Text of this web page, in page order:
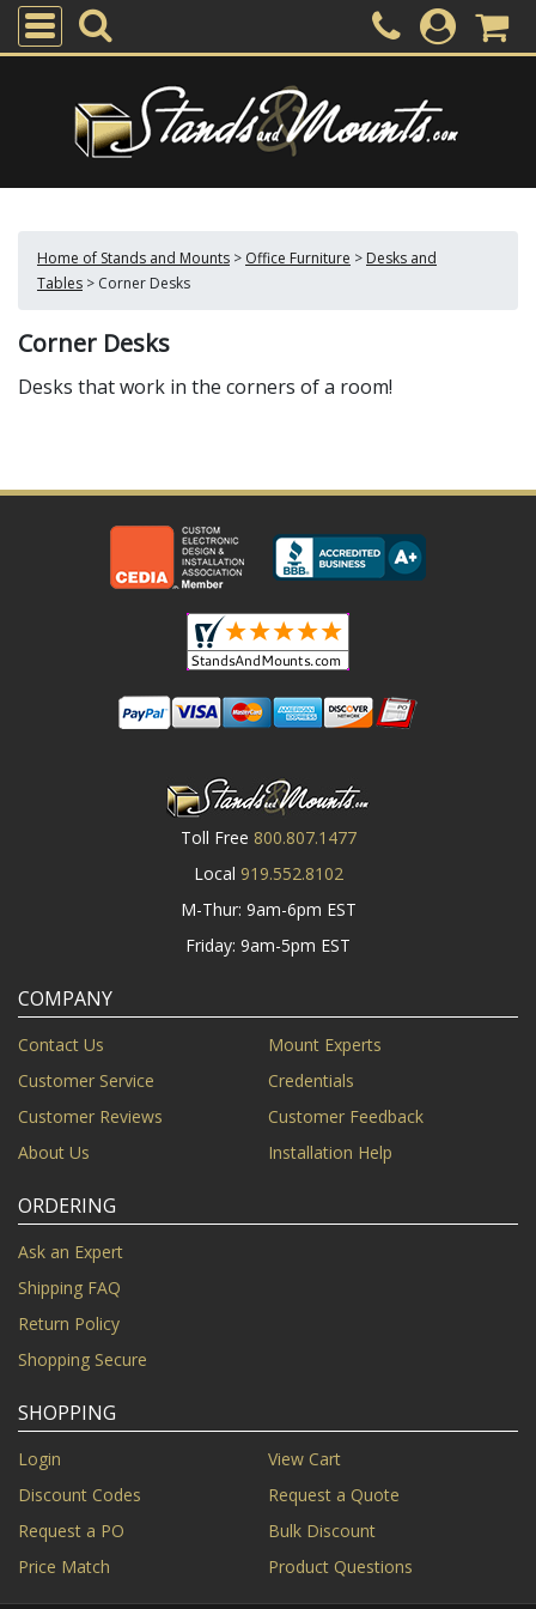
Home of Stands and Mounts > Office Furniture > Desks and
Tables > Corner Desks
Corner Desks
Desks that work in the corners of a room!
Toll Free 800.807.1477
Local 919.552.8102
M-Thur: 9am-6pm EST
Friday: 9am-5pm EST
COMPANY
Contact Us
Mount Experts
Customer Service
Credentials
Customer Reviews
Customer Feedback
About Us
Installation Help
ORDERING
Ask an Expert
Shipping FAQ
Return Policy
Shopping Secure
SHOPPING
Login
View Cart
Discount Codes
Request a Quote
Request a PO
Bulk Discount
Price Match
Product Questions